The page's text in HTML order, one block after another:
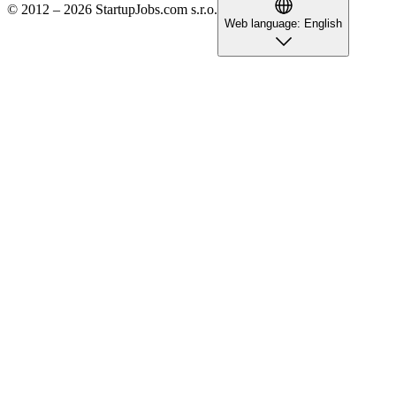
© 2012 – 2026 StartupJobs.com s.r.o.
Web language: English